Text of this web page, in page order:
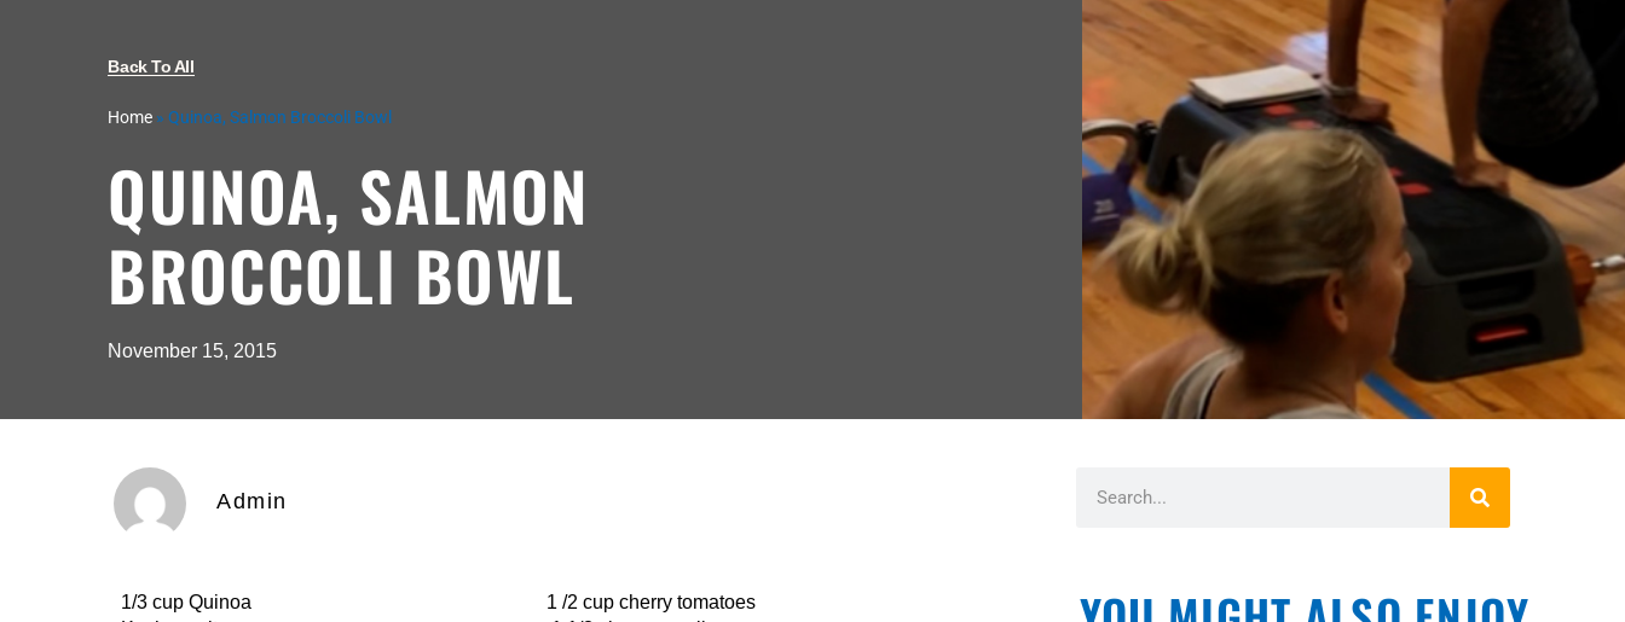
Back To All
Home »Quinoa, Salmon Broccoli Bowl
QUINOA, SALMON
BROCCOLI BOWL
November 15, 2015
Admin
1/3 cup Quinoa 1 /2 cup cherry tomatoes